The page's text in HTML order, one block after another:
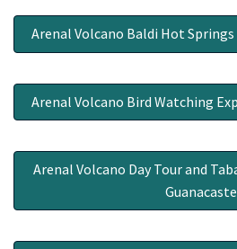
Arenal Volcano Baldi Hot Springs
Arenal Volcano Bird Watching
Arenal Volcano Day Tour and
Guanacaste